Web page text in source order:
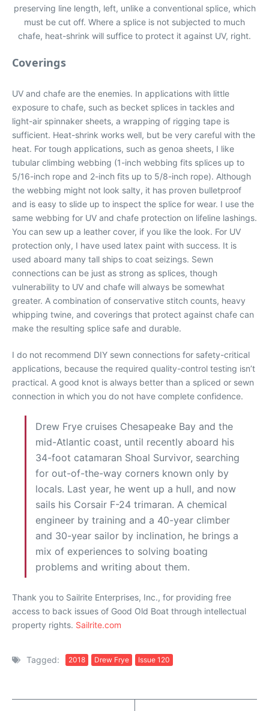
preserving line length, left, unlike a conventional splice, which
must be cut off. Where a splice is not subjected to much
chafe, heat-shrink will suffice to protect it against UV, right.
Coverings
UV and chafe are the enemies. In applications with little
exposure to chafe, such as becket splices in tackles and
light-air spinnaker sheets, a wrapping of rigging tape is
sufficient. Heat-shrink works well, but be very careful with the
heat. For tough applications, such as genoa sheets, I like
tubular climbing webbing (1-inch webbing fits splices up to
5/16-inch rope and 2-inch fits up to 5/8-inch rope). Although
the webbing might not look salty, it has proven bulletproof
and is easy to slide up to inspect the splice for wear. I use the
same webbing for UV and chafe protection on lifeline lashings.
You can sew up a leather cover, if you like the look. For UV
protection only, I have used latex paint with success. It is
used aboard many tall ships to coat seizings. Sewn
connections can be just as strong as splices, though
vulnerability to UV and chafe will always be somewhat
greater. A combination of conservative stitch counts, heavy
whipping twine, and coverings that protect against chafe can
make the resulting splice safe and durable.
I do not recommend DIY sewn connections for safety-critical
applications, because the required quality-control testing isn’t
practical. A good knot is always better than a spliced or sewn
connection in which you do not have complete confidence.
Drew Frye cruises Chesapeake Bay and the
mid-Atlantic coast, until recently aboard his
34-foot catamaran Shoal Survivor, searching
for out-of-the-way corners known only by
locals. Last year, he went up a hull, and now
sails his Corsair F-24 trimaran. A chemical
engineer by training and a 40-year climber
and 30-year sailor by inclination, he brings a
mix of experiences to solving boating
problems and writing about them.
Thank you to Sailrite Enterprises, Inc., for providing free
access to back issues of Good Old Boat through intellectual
property rights. Sailrite.com
Tagged: 2018 Drew Frye Issue 120